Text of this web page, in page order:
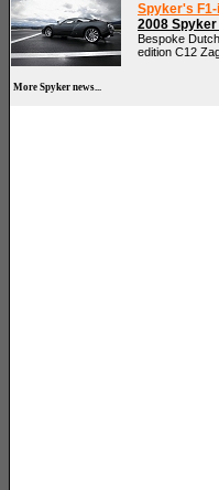
Spyker's
2008
Bespoke
edition C12
More Spyker news...